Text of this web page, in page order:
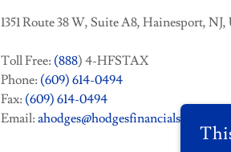
1351 Route 38 W, Suite A8, Hainesport,
Toll Free: (888) 4-HFSTAX
Phone: (609) 614-0494
Fax: (609) 614-0494
Email: ahodges@hodgesfinancials.com